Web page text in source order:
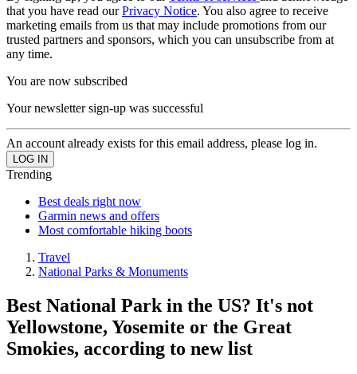
that you have read ourPrivacy Notice. You also agree to receive
marketing emails from us that may include promotions from our
trusted partners and sponsors, which you can unsubscribe from at
any time.
You are now subscribed
Your newsletter sign-up was successful
An account already exists for this email address, please log in.
Trending
Best deals right now
Garmin news and offers
Most comfortable hiking boots
Travel
National Parks & Monuments
Best National Park in the US? It's not
Yellowstone, Yosemite or the Great
Smokies, according to new list